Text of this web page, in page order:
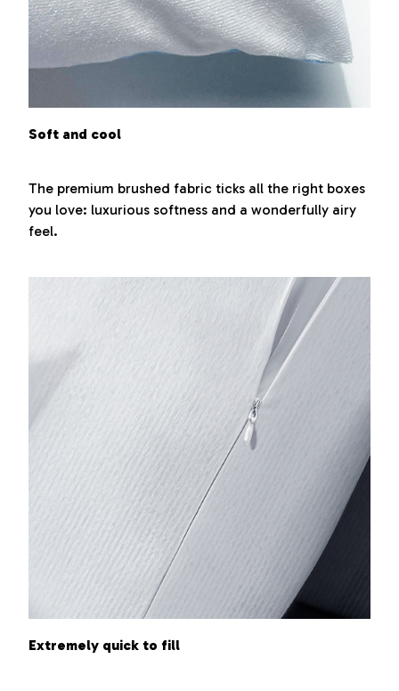
Soft and cool
The premium brushed fabric ticks all the right boxes
you love: luxurious softness and a wonderfully airy
feel.
Extremely quick to fill